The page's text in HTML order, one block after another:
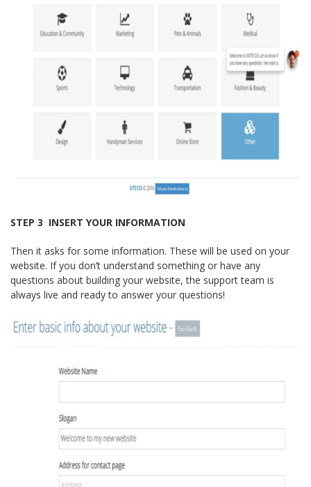
STEP 3 ­ INSERT YOUR INFORMATION
Then it asks for some information. These will be used on your
website. If you don’t understand something or have any
questions about building your website, the support team is
always live and ready to answer your questions!